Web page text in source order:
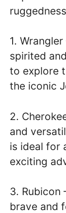
1.
spirited
to explore
the iconic
2.
and
is ideal for
exciting
3. Rubicon
brave and